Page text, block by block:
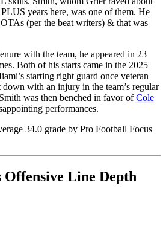
years here, was one of them. He
(per the beat writers) & that was
with the team, he appeared in 23
Both of his starts came in the 2025
starting right guard once veteran
down with an injury in the team’s regular
was then benched in favor ofCole
performances.
34.0 grade by Pro Football Focus
Line Depth